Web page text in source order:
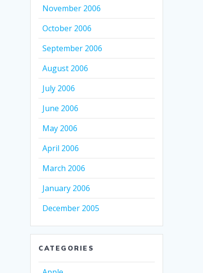
November 2006
October 2006
September 2006
August 2006
July 2006
June 2006
May 2006
April 2006
March 2006
January 2006
December 2005
CATEGORIES